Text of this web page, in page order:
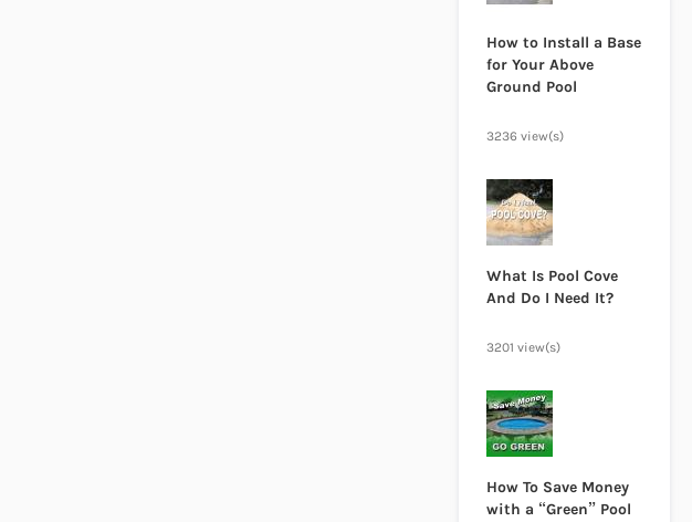
How to Install a Base
for Your Above
Ground Pool
3236 view(s)
What Is Pool Cove
And Do I Need It?
3201 view(s)
How To Save Money
with a “Green” Pool